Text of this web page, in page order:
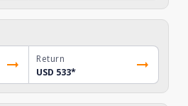
Return
USD 533*